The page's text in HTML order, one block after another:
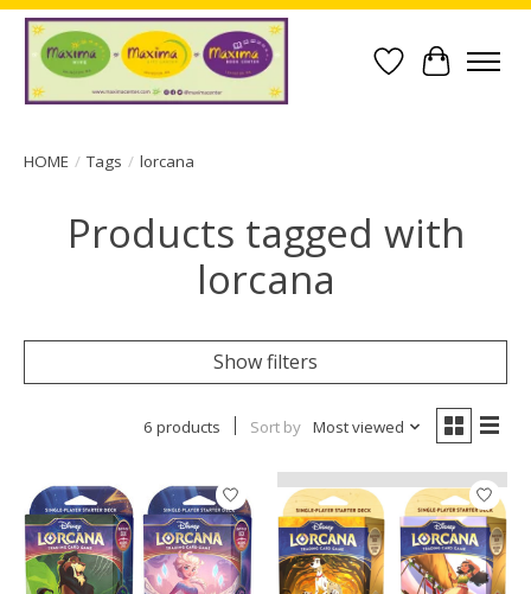
Wish List
Cart
HOME / Tags / lorcana
Products tagged with
lorcana
Show filters
6 products Sort by Most viewed